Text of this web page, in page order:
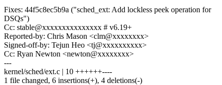
Fixes: 44f5c8ec5b9a ("sched_ext: Add lockless peek operation for
DSQs")
Cc: stable@xxxxxxxxxxxxxxx # v6.19+
Reported-by: Chris Mason <clm@xxxxxxxx>
Signed-off-by: Tejun Heo <tj@xxxxxxxxxx>
Cc: Ryan Newton <newton@xxxxxxxx>
---
kernel/sched/ext.c | 10 ++++++----
1 file changed, 6 insertions(+), 4 deletions(-)